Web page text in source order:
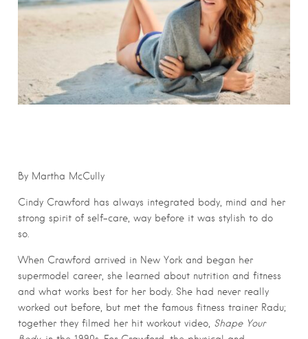
By Martha McCully
Cindy Crawford has always integrated body, mind and her
strong spirit of self-care, way before it was stylish to do
so.
When Crawford arrived in New York and began her
supermodel career, she learned about nutrition and fitness
and what works best for her body. She had never really
worked out before, but met the famous fitness trainer Radu;
together they filmed her hit workout video, Shape Your